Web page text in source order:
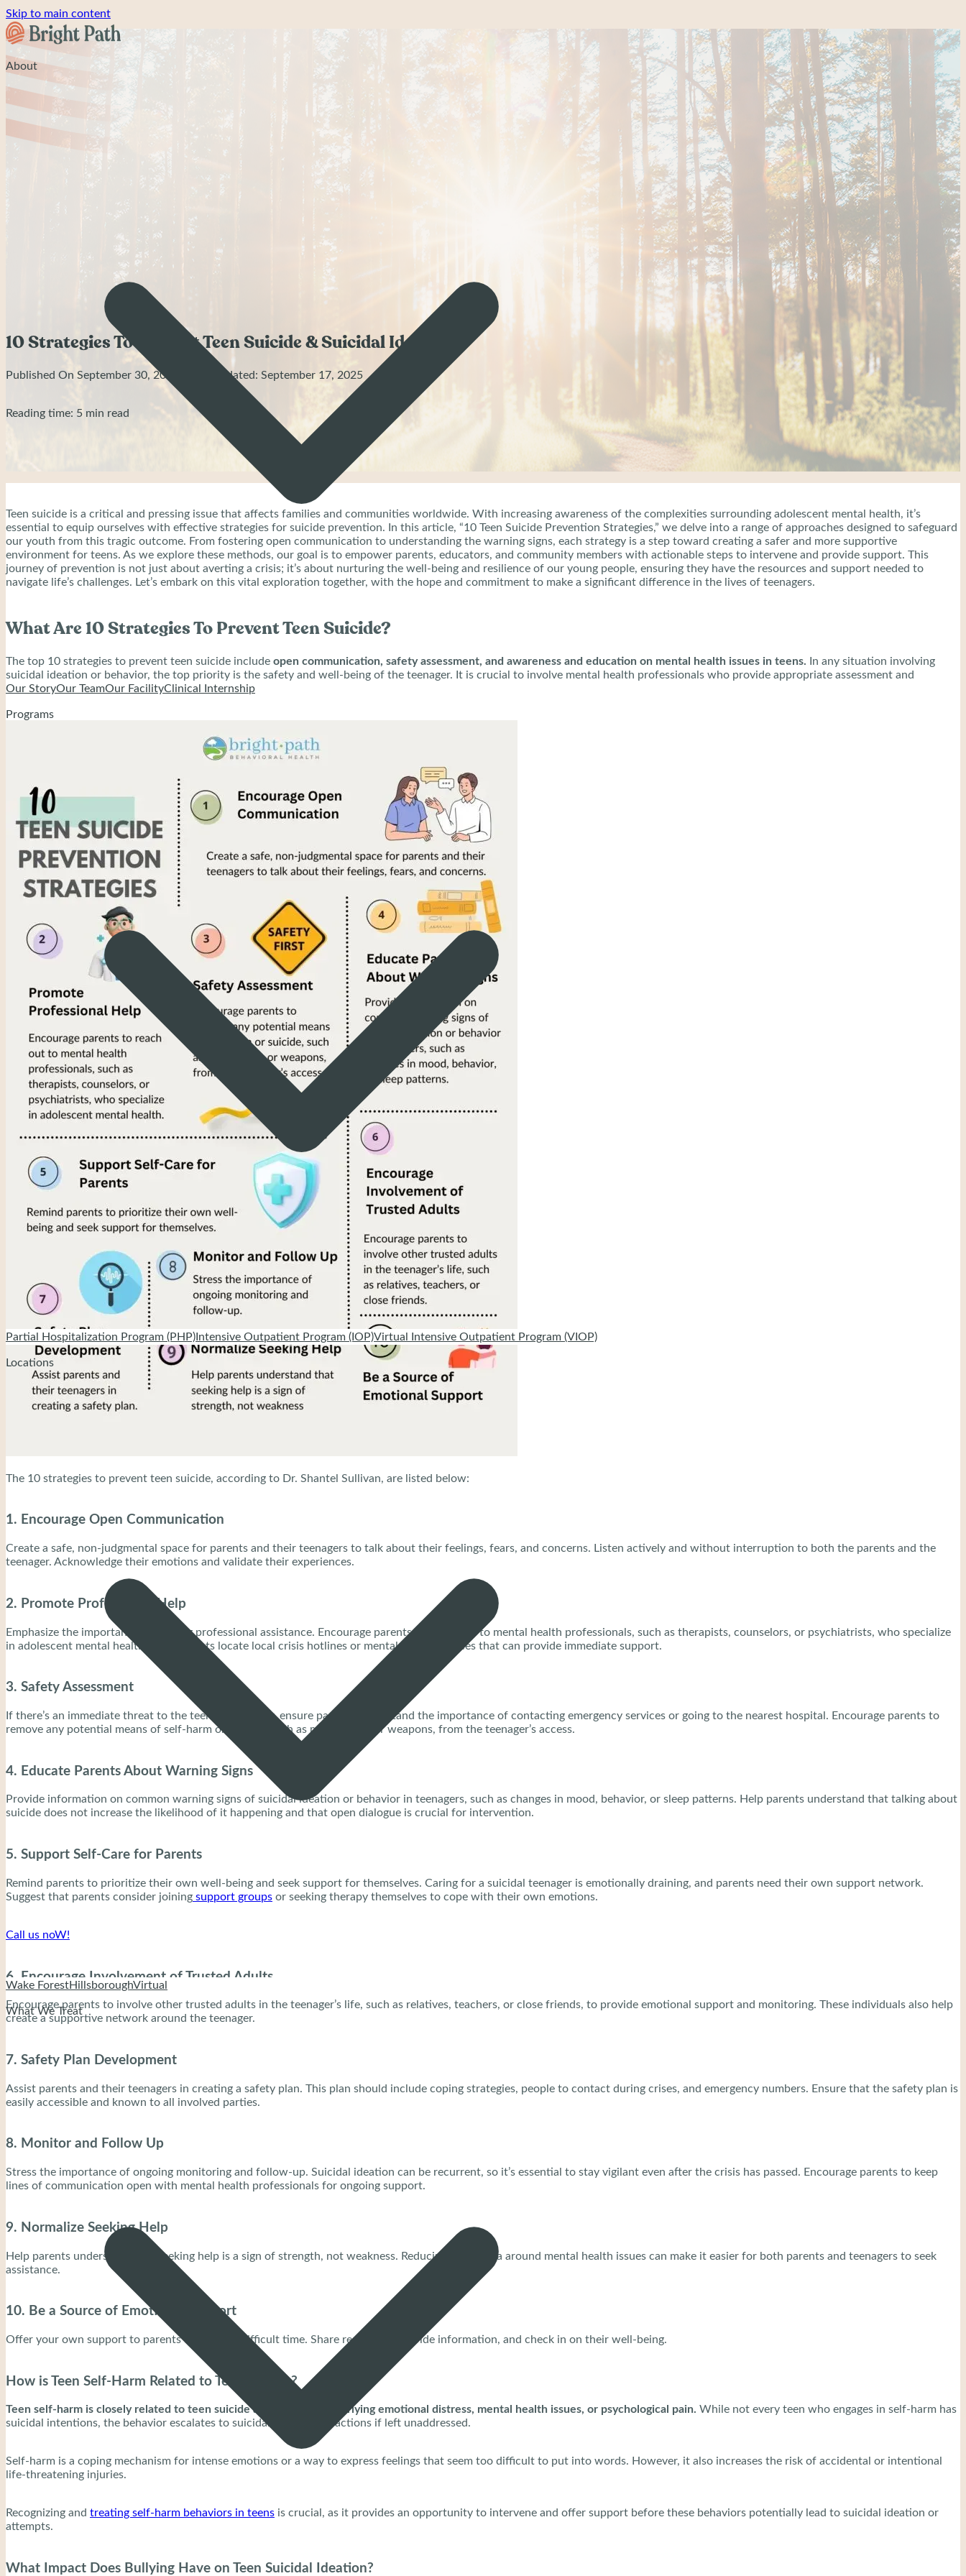
Skip to main content
About
Our StoryOur TeamOur FacilityClinical Internship
Programs
Partial Hospitalization Program (PHP) Intensive Outpatient Program (IOP)Virtual Intensive Outpatient Program (VIOP)
Locations
Wake ForestHillsboroughVirtual
What We Treat
10 Strategies To Prevent Teen Suicide & Suicidal Ideation
Published On September 30, 2023 | Last Updated: September 17, 2025
Reading time: 5 min read
Teen suicide is a critical and pressing issue that affects families and communities worldwide. With increasing awareness of the complexities surrounding adolescent mental health, it’s
essential to equip ourselves with effective strategies for suicide prevention. In this article, “10 Teen Suicide Prevention Strategies,” we delve into a range of approaches designed to safeguard
our youth from this tragic outcome. From fostering open communication to understanding the warning signs, each strategy is a step toward creating a safer and more supportive
environment for teens. As we explore these methods, our goal is to empower parents, educators, and community members with actionable steps to intervene and provide support. This
journey of prevention is not just about averting a crisis; it’s about nurturing the well-being and resilience of our young people, ensuring they have the resources and support needed to
navigate life’s challenges. Let’s embark on this vital exploration together, with the hope and commitment to make a significant difference in the lives of teenagers.
What Are 10 Strategies To Prevent Teen Suicide?
The top 10 strategies to prevent teen suicide include open communication, safety assessment, and awareness and education on mental health issues in teens. In any situation involving
suicidal ideation or behavior, the top priority is the safety and well-being of the teenager. It is crucial to involve mental health professionals who provide appropriate assessment and
treatment. Encourage parents to work closely with these professionals and follow their guidance.
The 10 strategies to prevent teen suicide, according to Dr. Shantel Sullivan, are listed below:
1. Encourage Open Communication
Create a safe, non-judgmental space for parents and their teenagers to talk about their feelings, fears, and concerns. Listen actively and without interruption to both the parents and the
teenager. Acknowledge their emotions and validate their experiences.
2. Promote Professional Help
Emphasize the importance of seeking professional assistance. Encourage parents to reach out to mental health professionals, such as therapists, counselors, or psychiatrists, who specialize
in adolescent mental health. Help parents locate local crisis hotlines or mental health services that can provide immediate support.
3. Safety Assessment
If there’s an immediate threat to the teenager’s safety, ensure parents understand the importance of contacting emergency services or going to the nearest hospital. Encourage parents to
remove any potential means of self-harm or suicide, such as medications or weapons, from the teenager’s access.
4. Educate Parents About Warning Signs
Provide information on common warning signs of suicidal ideation or behavior in teenagers, such as changes in mood, behavior, or sleep patterns. Help parents understand that talking about
suicide does not increase the likelihood of it happening and that open dialogue is crucial for intervention.
5. Support Self-Care for Parents
Remind parents to prioritize their own well-being and seek support for themselves. Caring for a suicidal teenager is emotionally draining, and parents need their own support network.
Suggest that parents consider joining support groups or seeking therapy themselves to cope with their own emotions.
Call us noW!
6. Encourage Involvement of Trusted Adults
Encourage parents to involve other trusted adults in the teenager’s life, such as relatives, teachers, or close friends, to provide emotional support and monitoring. These individuals also help
create a supportive network around the teenager.
7. Safety Plan Development
Assist parents and their teenagers in creating a safety plan. This plan should include coping strategies, people to contact during crises, and emergency numbers. Ensure that the safety plan is
easily accessible and known to all involved parties.
8. Monitor and Follow Up
Stress the importance of ongoing monitoring and follow-up. Suicidal ideation can be recurrent, so it’s essential to stay vigilant even after the crisis has passed. Encourage parents to keep
lines of communication open with mental health professionals for ongoing support.
9. Normalize Seeking Help
Help parents understand that seeking help is a sign of strength, not weakness. Reducing the stigma around mental health issues can make it easier for both parents and teenagers to seek
assistance.
10. Be a Source of Emotional Support
Offer your own support to parents during this difficult time. Share resources, provide information, and check in on their well-being.
How is Teen Self-Harm Related to Teen Suicide?
Teen self-harm is closely related to teen suicide as it signifies underlying emotional distress, mental health issues, or psychological pain. While not every teen who engages in self-harm has
suicidal intentions, the behavior escalates to suicidal thoughts or actions if left unaddressed.
Self-harm is a coping mechanism for intense emotions or a way to express feelings that seem too difficult to put into words. However, it also increases the risk of accidental or intentional
life-threatening injuries.
Recognizing and treating self-harm behaviors in teens is crucial, as it provides an opportunity to intervene and offer support before these behaviors potentially lead to suicidal ideation or
attempts.
What Impact Does Bullying Have on Teen Suicidal Ideation?